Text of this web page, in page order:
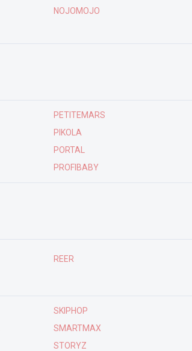
NOJOMOJO
PETITEMARS
PIKOLA
PORTAL
PROFIBABY
REER
SKIPHOP
SMARTMAX
STORYZ